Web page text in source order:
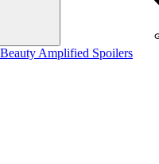
Beauty Amplified Spoilers